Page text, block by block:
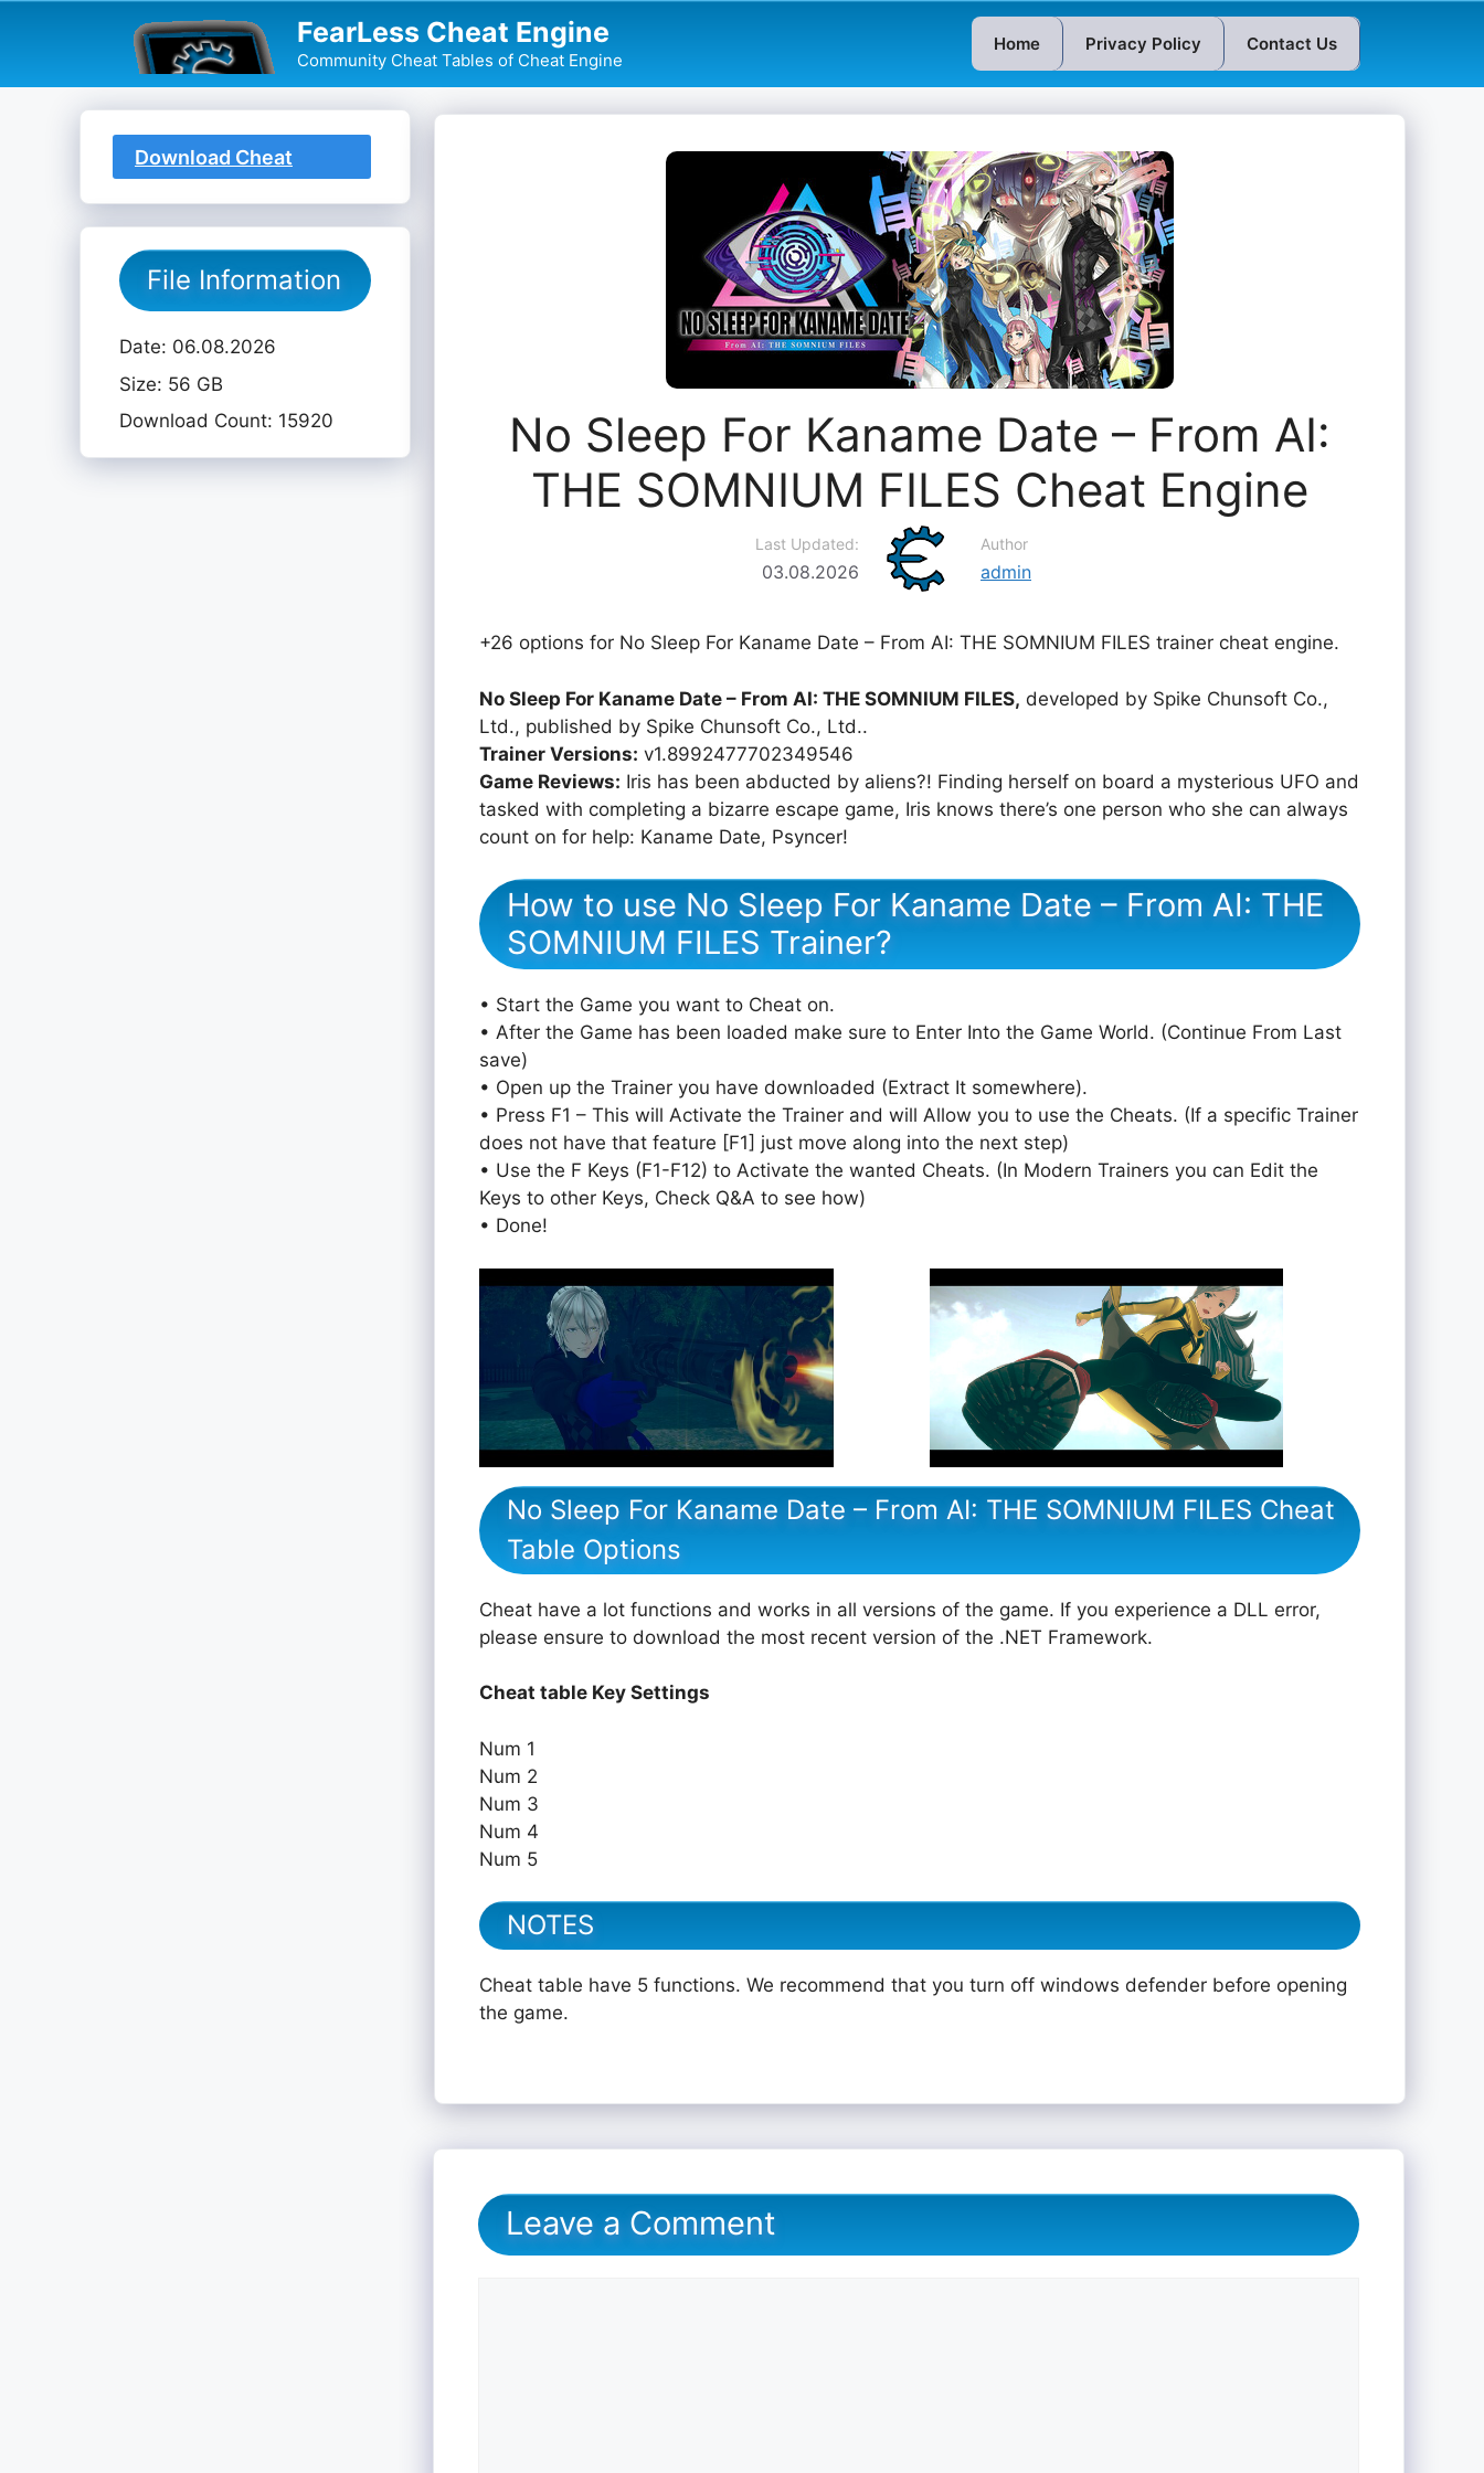
FearLess Cheat Engine
Community Cheat Tables of Cheat Engine
Home Privacy Policy Contact Us
No Sleep For Kaname Date – From AI:
THE SOMNIUM FILES Cheat Engine
Last Updated:
03.08.2026
Author
admin
+26 options for No Sleep For Kaname Date – From AI: THE SOMNIUM FILES trainer cheat engine.
No Sleep For Kaname Date – From AI: THE SOMNIUM FILES, developed by Spike Chunsoft Co.,
Ltd., published by Spike Chunsoft Co., Ltd..
Trainer Versions: v1.8992477702349546
Game Reviews: Iris has been abducted by aliens?! Finding herself on board a mysterious UFO and
tasked with completing a bizarre escape game, Iris knows there’s one person who she can always
count on for help: Kaname Date, Psyncer!
How to use No Sleep For Kaname Date – From AI: THE
SOMNIUM FILES Trainer?
• Start the Game you want to Cheat on.
• After the Game has been loaded make sure to Enter Into the Game World. (Continue From Last
save)
• Open up the Trainer you have downloaded (Extract It somewhere).
• Press F1 – This will Activate the Trainer and will Allow you to use the Cheats. (If a specific Trainer
does not have that feature [F1] just move along into the next step)
• Use the F Keys (F1-F12) to Activate the wanted Cheats. (In Modern Trainers you can Edit the
Keys to other Keys, Check Q&A to see how)
• Done!
No Sleep For Kaname Date – From AI: THE SOMNIUM FILES Cheat
Table Options
Cheat have a lot functions and works in all versions of the game. If you experience a DLL error,
please ensure to download the most recent version of the .NET Framework.
Cheat table Key Settings
Num 1
Num 2
Num 3
Num 4
Num 5
NOTES
Cheat table have 5 functions. We recommend that you turn off windows defender before opening
the game.
Leave a Comment
Download Cheat
File Information
Date: 06.08.2026
Size: 56 GB
Download Count: 15920